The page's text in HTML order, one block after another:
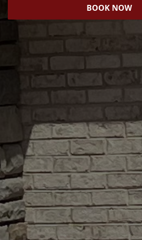
BOOK NOW